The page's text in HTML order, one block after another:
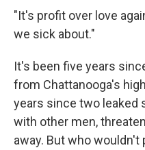
"It's profit over love
we sick about."
It's been five years
from Chattanooga's
years since two leaked
with other men,
away. But who wouldn't